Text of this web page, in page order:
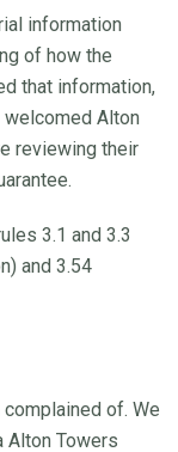
information
of how the
that information,
Alton
reviewing their
3.1 and 3.3
and 3.54
of. We
Towers